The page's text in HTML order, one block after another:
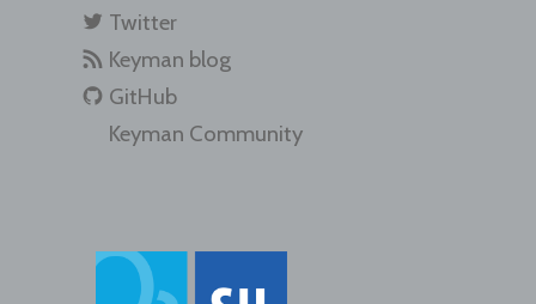
Twitter
Keyman blog
GitHub
Keyman Community